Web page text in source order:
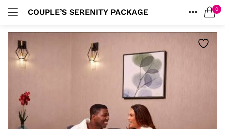
COUPLE’S SERENITY PACKAGE 0
Remember me
SEARCH IN: